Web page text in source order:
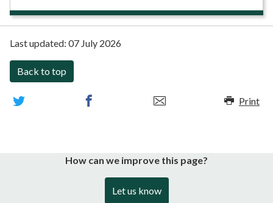
Last updated: 07 July 2026
Back to top
Print
How can we improve this page?
Let us know